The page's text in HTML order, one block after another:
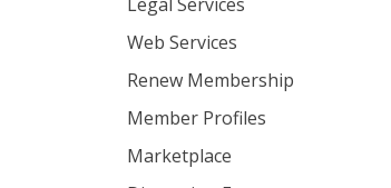
Web Services
Renew Membership
Member Profiles
Marketplace